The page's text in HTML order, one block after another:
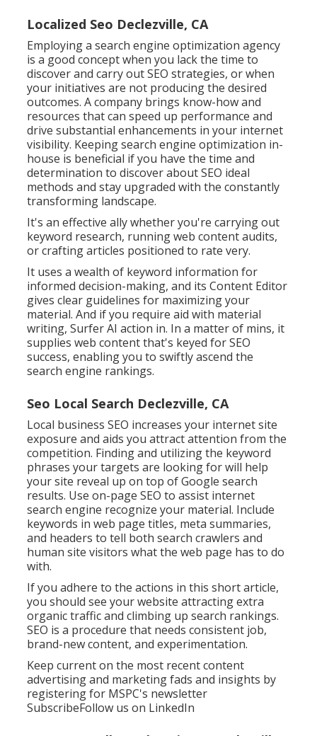
Localized Seo Declezville, CA
Employing a search engine optimization agency
is a good concept when you lack the time to
discover and carry out SEO strategies, or when
your initiatives are not producing the desired
outcomes. A company brings know-how and
resources that can speed up performance and
drive substantial enhancements in your internet
visibility. Keeping search engine optimization in-
house is beneficial if you have the time and
determination to discover about SEO ideal
methods and stay upgraded with the constantly
transforming landscape.
It's an effective ally whether you're carrying out
keyword research, running web content audits,
or crafting articles positioned to rate very.
It uses a wealth of keyword information for
informed decision-making, and its Content Editor
gives clear guidelines for maximizing your
material. And if you require aid with material
writing, Surfer AI action in. In a matter of mins, it
supplies web content that's keyed for SEO
success, enabling you to swiftly ascend the
search engine rankings.
Seo Local Search Declezville, CA
Local business SEO increases your internet site
exposure and aids you attract attention from the
competition. Finding and utilizing the keyword
phrases your targets are looking for will help
your site reveal up on top of Google search
results. Use on-page SEO to assist internet
search engine recognize your material. Include
keywords in web page titles, meta summaries,
and headers to tell both search crawlers and
human site visitors what the web page has to do
with.
If you adhere to the actions in this short article,
you should see your website attracting extra
organic traffic and climbing up search rankings.
SEO is a procedure that needs consistent job,
brand-new content, and experimentation.
Keep current on the most recent content
advertising and marketing fads and insights by
registering for MSPC's newsletter
SubscribeFollow us on LinkedIn